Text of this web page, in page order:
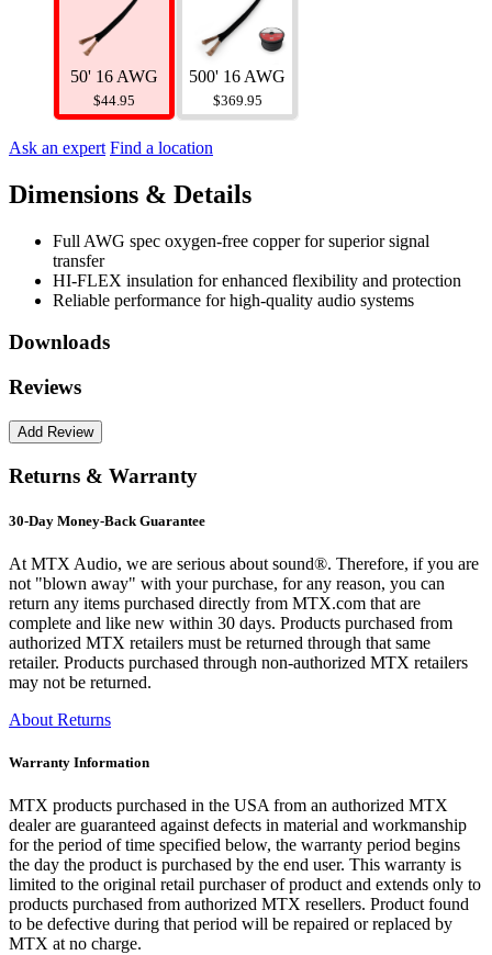
50' 16 AWG
$44.95
500' 16 AWG
$369.95
Ask an expert Find a location
Dimensions & Details
Full AWG spec oxygen-free copper for superior signal
transfer
HI-FLEX insulation for enhanced flexibility and protection
Reliable performance for high-quality audio systems
Downloads
Reviews
Returns & Warranty
30-Day Money-Back Guarantee
At MTX Audio, we are serious about sound®. Therefore, if you are
not "blown away" with your purchase, for any reason, you can
return any items purchased directly from MTX.com that are
complete and like new within 30 days. Products purchased from
authorized MTX retailers must be returned through that same
retailer. Products purchased through non-authorized MTX retailers
may not be returned.
About Returns
Warranty Information
MTX products purchased in the USA from an authorized MTX
dealer are guaranteed against defects in material and workmanship
for the period of time specified below, the warranty period begins
the day the product is purchased by the end user. This warranty is
limited to the original retail purchaser of product and extends only to
products purchased from authorized MTX resellers. Product found
to be defective during that period will be repaired or replaced by
MTX at no charge.